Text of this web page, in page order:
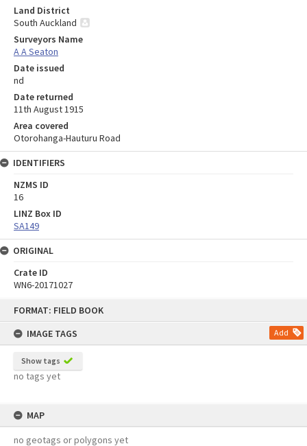
FORMAT: FIELD BOOK
IMAGE TAGS
Add
Show tags
no tags yet
MAP
no geotags or polygons yet
Land District
South Auckland
Surveyors Name
A A Seaton
Date issued
nd
Date returned
11th August 1915
Area covered
Otorohanga-Hauturu Road
IDENTIFIERS
NZMS ID
16
LINZ Box ID
SA149
ORIGINAL
Crate ID
WN6-20171027